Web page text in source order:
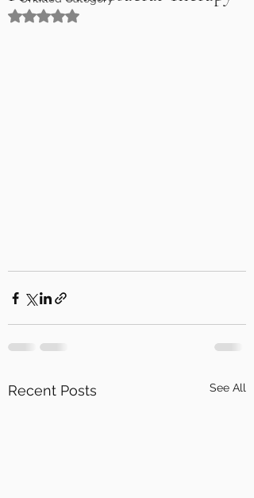
Rated NaN out of 5 stars.
Recent Posts See All